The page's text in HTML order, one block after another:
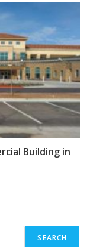
Building in
SEARCH